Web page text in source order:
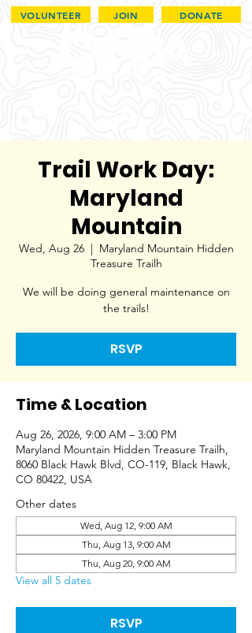
VOLUNTEER JOIN DONATE
Trail Work Day:
Maryland
Mountain
Wed, Aug 26
  |
Maryland Mountain Hidden
Treasure Trailh
We will be doing general maintenance on
the trails!
RSVP
Time & Location
Aug 26, 2026, 9:00 AM – 3:00 PM
Maryland Mountain Hidden Treasure Trailh,
8060 Black Hawk Blvd, CO-119, Black Hawk,
CO 80422, USA
Other dates
Wed, Aug 12, 9:00 AM
Thu, Aug 13, 9:00 AM
Thu, Aug 20, 9:00 AM
View all 5 dates
RSVP